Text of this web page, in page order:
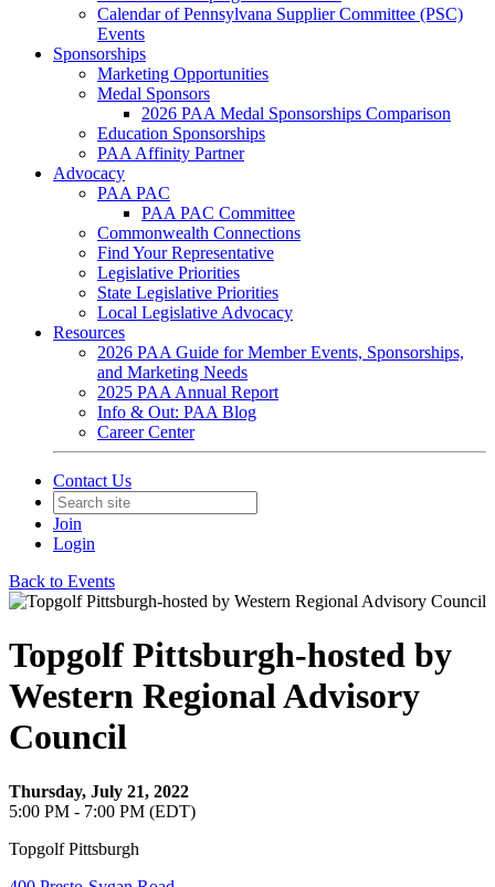
Calendar of Pennsylvana Supplier Committee (PSC)
Events
Sponsorships
Marketing Opportunities
Medal Sponsors
2026 PAA Medal Sponsorships Comparison
Education Sponsorships
PAA Affinity Partner
Advocacy
PAA PAC
PAA PAC Committee
Commonwealth Connections
Find Your Representative
Legislative Priorities
State Legislative Priorities
Local Legislative Advocacy
Resources
2026 PAA Guide for Member Events, Sponsorships,
and Marketing Needs
2025 PAA Annual Report
Info & Out: PAA Blog
Career Center
Contact Us
Join
Login
Back to Events
Topgolf Pittsburgh-hosted by
Western Regional Advisory
Council
Thursday, July 21, 2022
5:00 PM - 7:00 PM (EDT)
Topgolf Pittsburgh